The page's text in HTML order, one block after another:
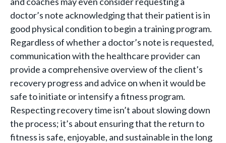
doctor’s note acknowledging that their patient is in
good physical condition to begin a training program.
Regardless of whether a doctor’s note is requested,
communication with the healthcare provider can
provide a comprehensive overview of the client’s
recovery progress and advice on when it would be
safe to initiate or intensify a fitness program.
Respecting recovery time isn’t about slowing down
the process; it’s about ensuring that the return to
fitness is safe, enjoyable, and sustainable in the long